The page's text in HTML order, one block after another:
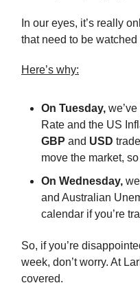
In our eyes, it’s really
that need to be watched
Here’s why:
On Tuesday,
Rate and the US
GBP and USD
move the market,
On Wednesday,
and Australian
calendar if you’re
So, if you’re
week, don’t worry. At
covered.